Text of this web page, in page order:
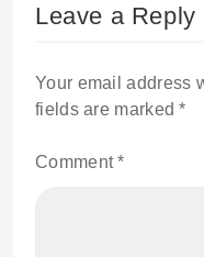
Leave a Reply
Your email address
fields are marked*
Comment*